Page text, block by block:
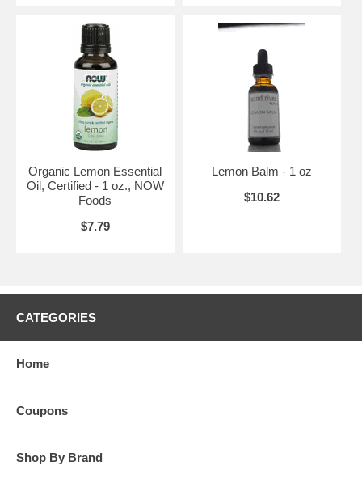
Organic Lemon Essential
Oil, Certified - 1 oz., NOW
Foods
$7.79
Lemon Balm - 1 oz
$10.62
CATEGORIES
Home
Coupons
Shop By Brand